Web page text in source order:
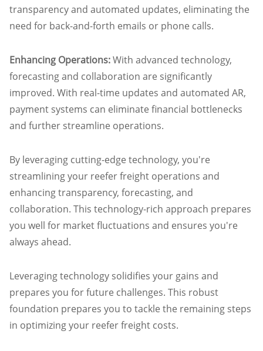
transparency and automated updates, eliminating the
need for back-and-forth emails or phone calls.
Enhancing Operations:With advanced technology,
forecasting and collaboration are significantly
improved. With real-time updates and automated AR,
payment systems can eliminate financial bottlenecks
and further streamline operations.
By leveraging cutting-edge technology, you're
streamlining your reefer freight operations and
enhancing transparency, forecasting, and
collaboration. This technology-rich approach prepares
you well for market fluctuations and ensures you're
always ahead.
Leveraging technology solidifies your gains and
prepares you for future challenges. This robust
foundation prepares you to tackle the remaining steps
in optimizing your reefer freight costs.